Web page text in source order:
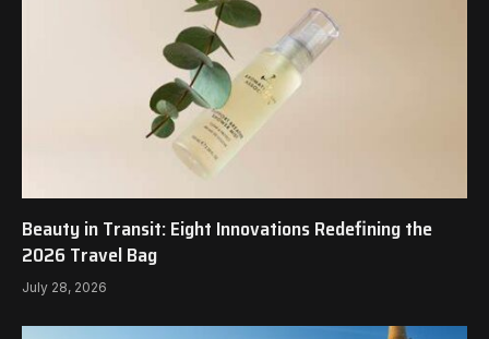
Beauty in Transit: Eight Innovations Redefining the
2026 Travel Bag
July 28, 2026